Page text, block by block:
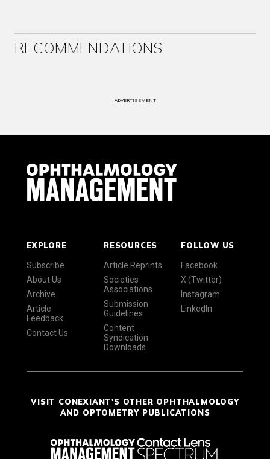
RECOMMENDATIONS
ADVERTISEMENT
EXPLORE
Subscribe
About Us
Archive
Article
Feedback
Contact Us
RESOURCES
Article Reprints
Societies
Associations
Submission
Guidelines
Content
Syndication
Downloads
FOLLOW US
Facebook
X (Twitter)
Instagram
LinkedIn
VISIT CONEXIANT'S OTHER OPHTHALMOLOGY
AND OPTOMETRY PUBLICATIONS